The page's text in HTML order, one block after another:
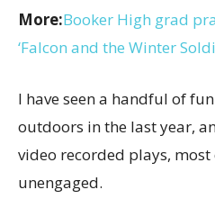
More:Booker High grad
‘Falcon and the Winter
I have seen a handful of
outdoors in the last year,
video recorded plays,
unengaged.